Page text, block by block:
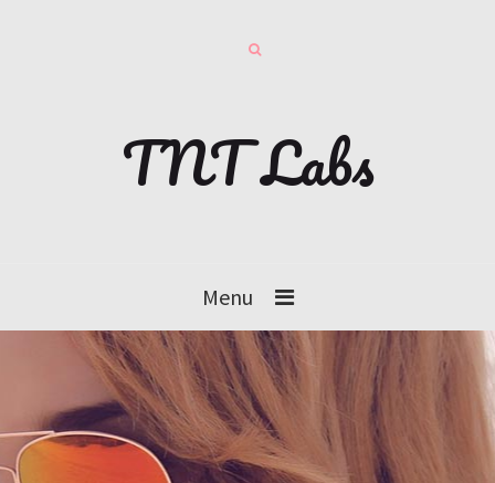
TNT Labs
Menu